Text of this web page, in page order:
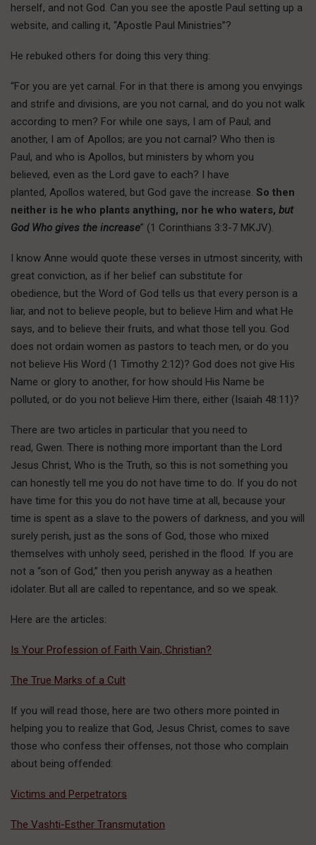
herself, and not God. Can you see the apostle Paul setting up a
website, and calling it, “Apostle Paul Ministries”?
He rebuked others for doing this very thing:
“For you are yet carnal. For in that there is among you envyings
and strife and divisions, are you not carnal, and do you not walk
according to men? For while one says, I am of Paul; and
another, I am of Apollos; are you not carnal? Who then is
Paul, and who is Apollos, but ministers by whom you
believed, even as the Lord gave to each? I have
planted, Apollos watered, but God gave the increase. So then
neither is he who plants anything, nor he who waters, but
God Who gives the increase” (1 Corinthians 3:3-7 MKJV).
I know Anne would quote these verses in utmost sincerity, with
great conviction, as if her belief can substitute for
obedience, but the Word of God tells us that every person is a
liar, and not to believe people, but to believe Him and what He
says, and to believe their fruits, and what those tell you. God
does not ordain women as pastors to teach men, or do you
not believe His Word (1 Timothy 2:12)? God does not give His
Name or glory to another, for how should His Name be
polluted, or do you not believe Him there, either (Isaiah 48:11)?
There are two articles in particular that you need to
read, Gwen. There is nothing more important than the Lord
Jesus Christ, Who is the Truth, so this is not something you
can honestly tell me you do not have time to do. If you do not
have time for this you do not have time at all, because your
time is spent as a slave to the powers of darkness, and you will
surely perish, just as the sons of God, those who mixed
themselves with unholy seed, perished in the flood. If you are
not a “son of God,” then you perish anyway as a heathen
idolater. But all are called to repentance, and so we speak.
Here are the articles:
Is Your Profession of Faith Vain, Christian?
The True Marks of a Cult
If you will read those, here are two others more pointed in
helping you to realize that God, Jesus Christ, comes to save
those who confess their offenses, not those who complain
about being offended:
Victims and Perpetrators
The Vashti-Esther Transmutation